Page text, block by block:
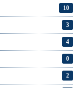
10
3
4
0
2